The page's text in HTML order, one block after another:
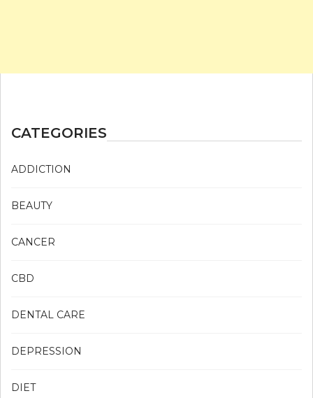
CATEGORIES
ADDICTION
BEAUTY
CANCER
CBD
DENTAL CARE
DEPRESSION
DIET